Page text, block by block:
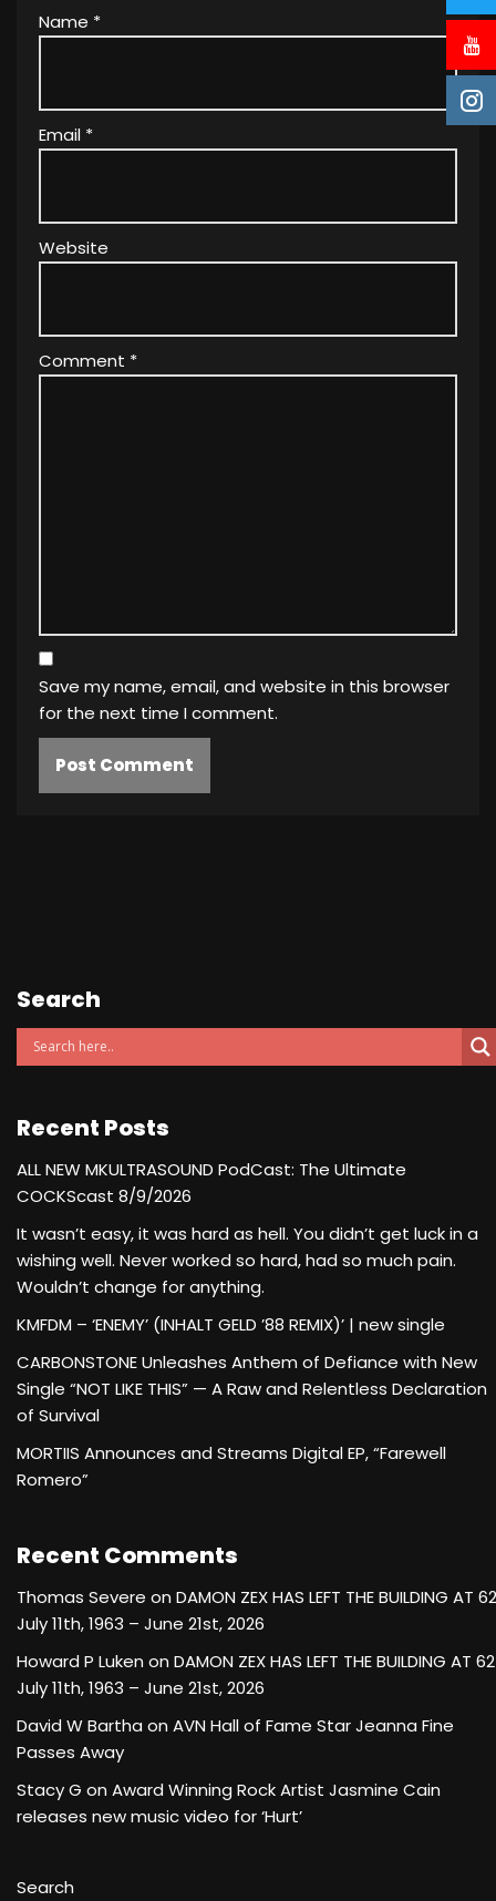
Name *
Email *
Website
Comment *
Save my name, email, and website in this browser
for the next time I comment.
Search
Recent Posts
ALL NEW MKULTRASOUND PodCast: The Ultimate
COCKScast 8/9/2026
It wasn’t easy, it was hard as hell. You didn’t get luck in a
wishing well. Never worked so hard, had so much pain.
Wouldn’t change for anything.
KMFDM – ‘ENEMY’ (INHALT GELD ’88 REMIX)’ | new single
CARBONSTONE Unleashes Anthem of Defiance with New
Single “NOT LIKE THIS” — A Raw and Relentless Declaration
of Survival
MORTIIS Announces and Streams Digital EP, “Farewell
Romero”
Recent Comments
Thomas Severe on DAMON ZEX HAS LEFT THE BUILDING AT 62
July 11th, 1963 – June 21st, 2026
Howard P Luken on DAMON ZEX HAS LEFT THE BUILDING AT 62
July 11th, 1963 – June 21st, 2026
David W Bartha on AVN Hall of Fame Star Jeanna Fine
Passes Away
Stacy G on Award Winning Rock Artist Jasmine Cain
releases new music video for ‘Hurt’
Search